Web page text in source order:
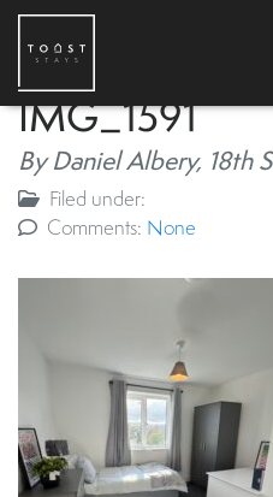
IMG_1591
By Daniel Albery, 18th
Filed under:
Comments: None